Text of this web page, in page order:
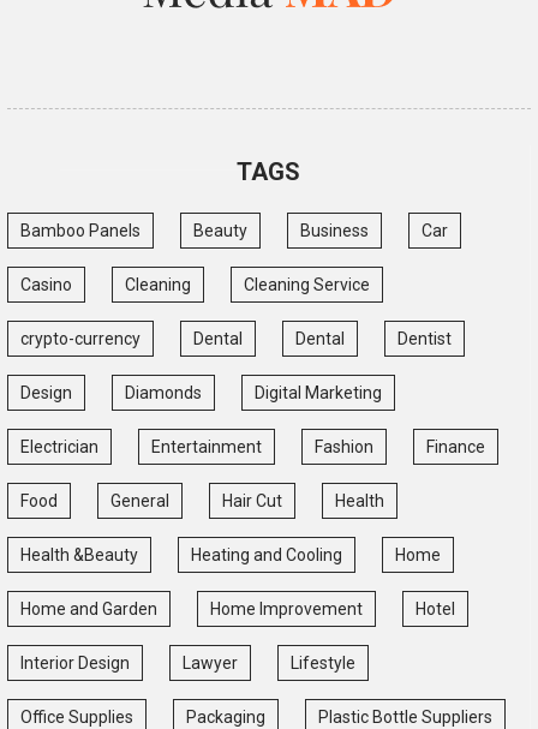
TAGS
Bamboo Panels Beauty Business Car
Casino Cleaning Cleaning Service
crypto-currency Dental Dental Dentist
Design Diamonds Digital Marketing
Electrician Entertainment Fashion Finance
Food General Hair Cut Health
Health &Beauty Heating and Cooling Home
Home and Garden Home Improvement Hotel
Interior Design Lawyer Lifestyle
Office Supplies Packaging Plastic Bottle Suppliers